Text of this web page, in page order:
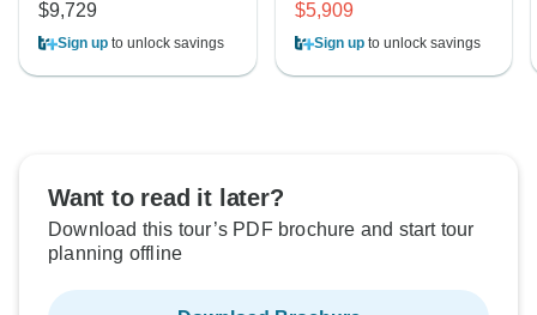
$9,729
Sign up to unlock savings
$5,909
Sign upto unlock savings
Want to read it later?
Download this tour’s PDF brochure and start tour
planning offline